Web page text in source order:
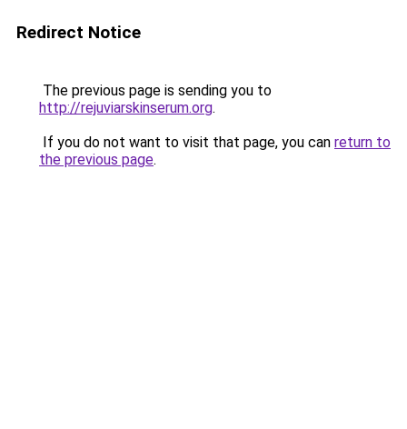
Redirect Notice
The previous page is sending you to
http://rejuviarskinserum.org.
If you do not want to visit that page, you can return to
the previous page.